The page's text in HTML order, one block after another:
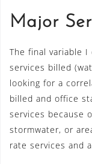
Major
The final variable
services billed
looking for a
billed and office
services because
stormwater, or
rate services and